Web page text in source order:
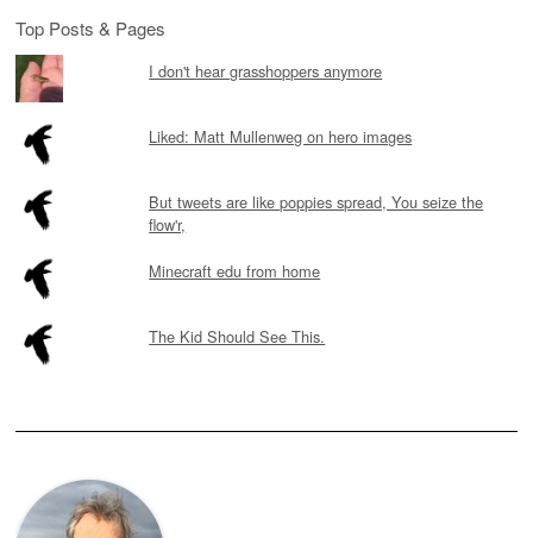
Top Posts & Pages
I don't hear grasshoppers anymore
Liked: Matt Mullenweg on hero images
But tweets are like poppies spread, You seize the
flow'r,
Minecraft edu from home
The Kid Should See This.